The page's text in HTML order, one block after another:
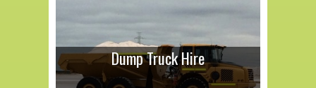
Dump Truck Hire